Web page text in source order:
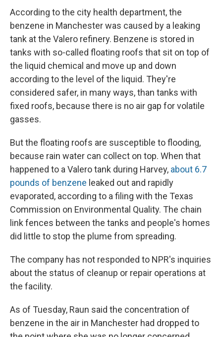
According to the city health department, the
benzene in Manchester was caused by a leaking
tank at the Valero refinery. Benzene is stored in
tanks with so-called floating roofs that sit on top of
the liquid chemical and move up and down
according to the level of the liquid. They're
considered safer, in many ways, than tanks with
fixed roofs, because there is no air gap for volatile
gasses.
But the floating roofs are susceptible to flooding,
because rain water can collect on top. When that
happened to a Valero tank during Harvey, about 6.7
pounds of benzene leaked out and rapidly
evaporated, according to a filing with the Texas
Commission on Environmental Quality. The chain
link fences between the tanks and people's homes
did little to stop the plume from spreading.
The company has not responded to NPR's inquiries
about the status of cleanup or repair operations at
the facility.
As of Tuesday, Raun said the concentration of
benzene in the air in Manchester had dropped to